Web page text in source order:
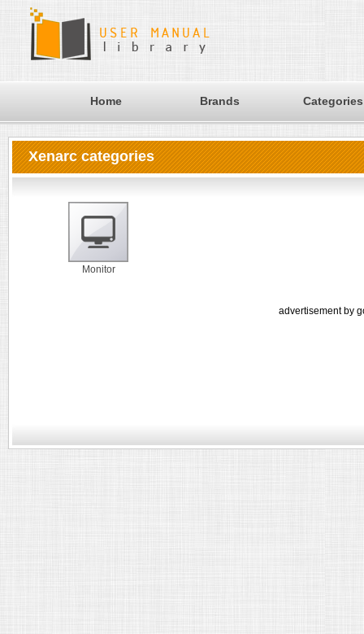
Home Brands Categories
Xenarc categories
Monitor
advertisement by